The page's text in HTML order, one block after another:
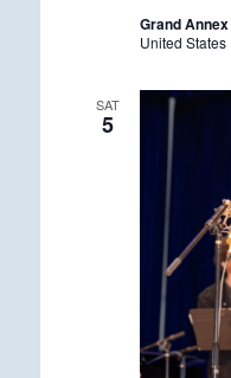
Grand Annex
United States
SAT
5